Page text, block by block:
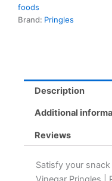
foods
Brand: Pringles
Description
Additional
Reviews
Satisfy your